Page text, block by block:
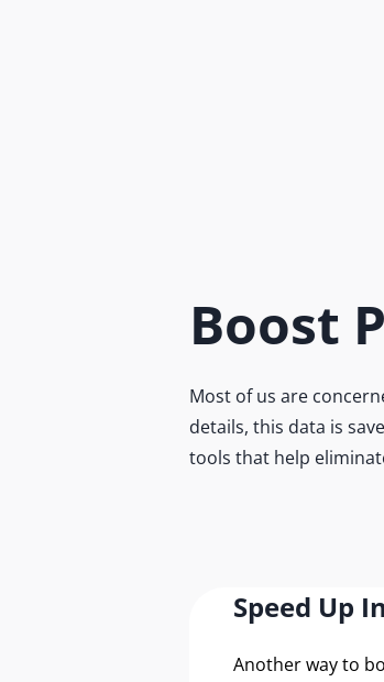
Boost
Most of us are
details, this data is
tools that help
Speed Up
Another way to